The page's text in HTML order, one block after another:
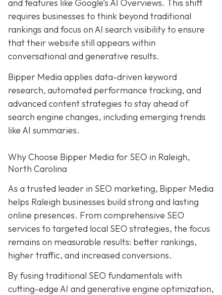
and features like Google’s AI Overviews. This shift
requires businesses to think beyond traditional
rankings and focus on AI search visibility to ensure
that their website still appears within
conversational and generative results.
Bipper Media applies data-driven keyword
research, automated performance tracking, and
advanced content strategies to stay ahead of
search engine changes, including emerging trends
like AI summaries.
Why Choose Bipper Media for SEO in Raleigh,
North Carolina
As a trusted leader in SEO marketing, Bipper Media
helps Raleigh businesses build strong and lasting
online presences. From comprehensive SEO
services to targeted local SEO strategies, the focus
remains on measurable results: better rankings,
higher traffic, and increased conversions.
By fusing traditional SEO fundamentals with
cutting-edge AI and generative engine optimization,